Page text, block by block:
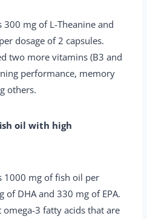
mg of L-Theanine and
dosage of 2 capsules.
two more vitamins (B3 and
performance, memory
others.
oil with high
1000 mg of fish oil per
of DHA and 330 mg of EPA.
3 fatty acids that are